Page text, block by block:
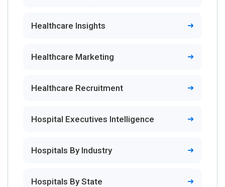
Healthcare Insights
Healthcare Marketing
Healthcare Recruitment
Hospital Executives Intelligence
Hospitals By Industry
Hospitals By State